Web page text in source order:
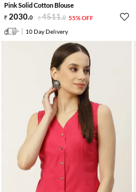
Pink Solid Cotton Blouse
2030.0 4511.0 55% OFF
10 Day Delivery